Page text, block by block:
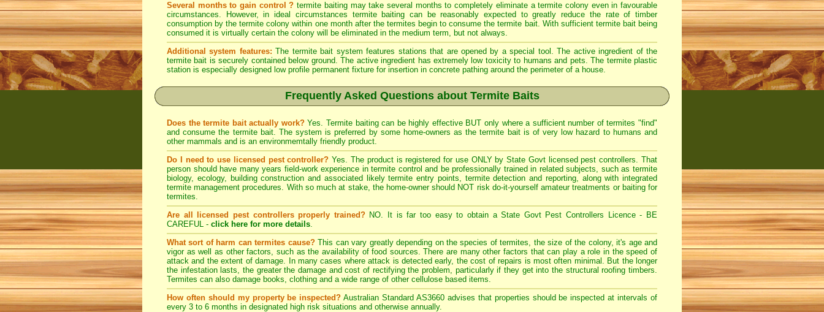
Several months to gain control ? termite baiting may take several months to completely eliminate a termite colony even in favourable
circumstances. However, in ideal circumstances termite baiting can be reasonably expected to greatly reduce the rate of timber
consumption by the termite colony within one month after the termites begin to consume the termite bait. With sufficient termite bait being
consumed it is virtually certain the colony will be eliminated in the medium term, but not always.
Additional system features: The termite bait system features stations that are opened by a special tool. The active ingredient of the
termite bait is securely contained below ground. The active ingredient has extremely low toxicity to humans and pets. The termite plastic
station is especially designed low profile permanent fixture for insertion in concrete pathing around the perimeter of a house.
Frequently Asked Questions about Termite Baits
Does the termite bait actually work?Yes. Termite baiting can be highly effective BUT only where a sufficient number of termites "find"
and consume the termite bait. The system is preferred by some home-owners as the termite bait is of very low hazard to humans and
other mammals and is an environmemtally friendly product.
Do I need to use licensed pest controller? Yes. The product is registered for use ONLY by State Govt licensed pest controllers. That
person should have many years field-work experience in termite control and be professionally trained in related subjects, such as termite
biology, ecology, building construction and associated likely termite entry points, termite detection and reporting, along with integrated
termite management procedures. With so much at stake, the home-owner should NOT risk do-it-yourself amateur treatments or baiting for
termites.
Are all licensed pest controllers properly trained?NO. It is far too easy to obtain a State Govt Pest Controllers Licence - BE
CAREFUL - click here for more details.
What sort of harm can termites cause?This can vary greatly depending on the species of termites, the size of the colony, it's age and
vigor as well as other factors, such as the availability of food sources. There are many other factors that can play a role in the speed of
attack and the extent of damage. In many cases where attack is detected early, the cost of repairs is most often minimal. But the longer
the infestation lasts, the greater the damage and cost of rectifying the problem, particularly if they get into the structural roofing timbers.
Termites can also damage books, clothing and a wide range of other cellulose based items.
How often should my property be inspected? Australian Standard AS3660 advises that properties should be inspected at intervals of
every 3 to 6 months in designated high risk situations and otherwise annually.